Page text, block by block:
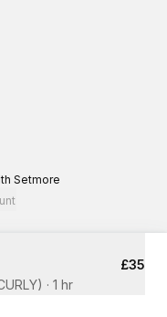
Setmore
£35
· 1 hr